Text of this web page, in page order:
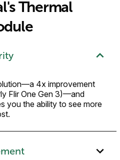
Thermal
4x improvement
Flir One Gen 3)—and
you the ability to see more